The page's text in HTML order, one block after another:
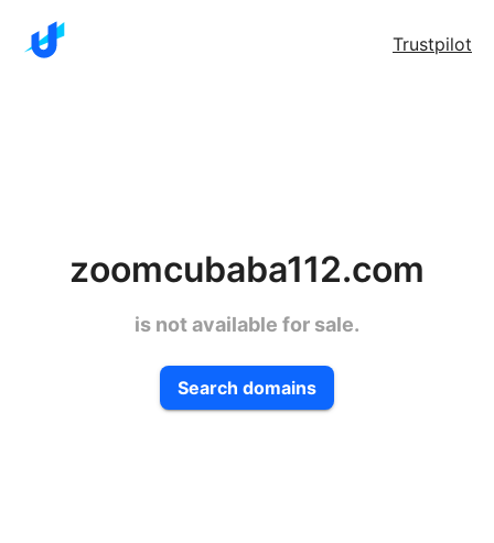
Trustpilot
zoomcubaba112.com
is not available for sale.
Search domains